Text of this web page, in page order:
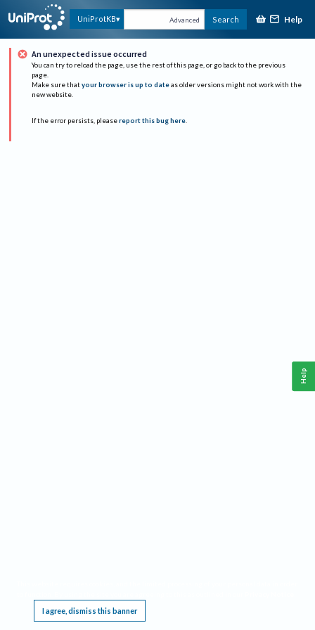
UniProtKB Advanced Search Help
An unexpected issue occurred
You can try to reload the page, use the rest of this page, or go back to the previous
page.
Make sure that your browser is up to date as older versions might not work with the
new website.
If the error persists, please report this bug here.
I agree, dismiss this banner
Help